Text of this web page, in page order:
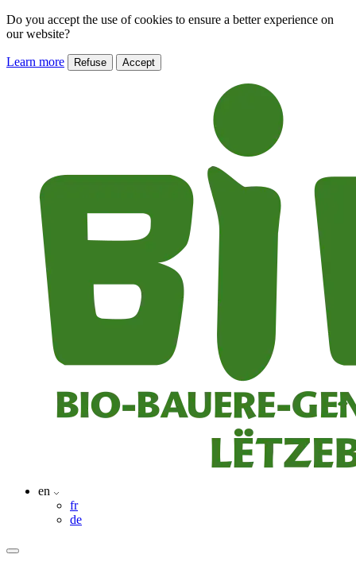
Do you accept the use of cookies to ensure a better experience on
our website?
Learn more Refuse Accept
en
fr
de